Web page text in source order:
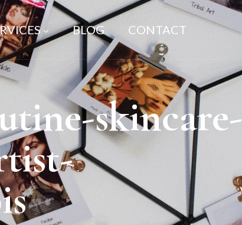
BLOG CONTACT
skincare-